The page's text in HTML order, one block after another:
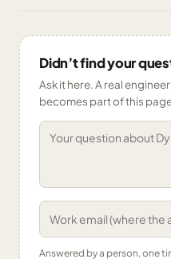
Didn’t find your
Ask it here. A real
becomes part of this
Answered by a person, one